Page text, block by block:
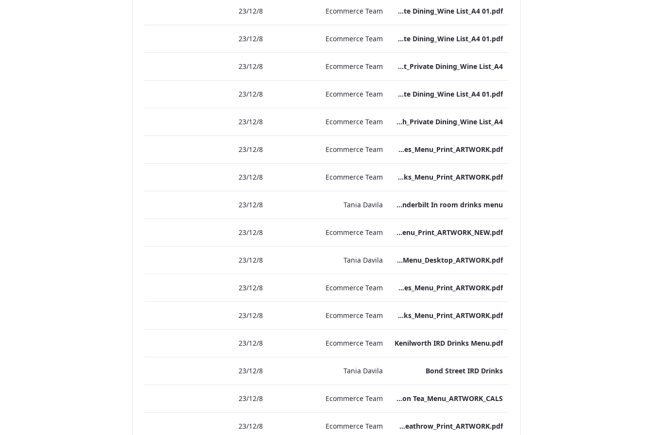
RBEL M&E_NPW_Private Dining_Wine List_A4 01.pdf
Ecommerce Team
8‏/12‏/23
RBEL M&E_Heathrow_Private Dining_Wine List_A4 01.pdf
Ecommerce Team
8‏/12‏/23
RBEL M&E_Bond St_Private Dining_Wine List_A4
Ecommerce Team
8‏/12‏/23
RBEL M&E_Grafton_Private Dining_Wine List_A4 01.pdf
Ecommerce Team
8‏/12‏/23
RBEL M&E_Kenilworth_Private Dining_Wine List_A4
Ecommerce Team
8‏/12‏/23
Vanderbilt_S&B_Wines_Menu_Print_ARTWORK.pdf
Ecommerce Team
8‏/12‏/23
Vanderbilt_S&B_Drinks_Menu_Print_ARTWORK.pdf
Ecommerce Team
8‏/12‏/23
Vanderbilt In room drinks menu
Tania Davila
8‏/12‏/23
S&B_Drinks_Menu_Print_ARTWORK_NEW.pdf
Ecommerce Team
8‏/12‏/23
NPW_IRD_Drinks_Menu_Desktop_ARTWORK.pdf
Tania Davila
8‏/12‏/23
Kenilworth_S&B_Wines_Menu_Print_ARTWORK.pdf
Ecommerce Team
8‏/12‏/23
Kenilworth_S&B_Drinks_Menu_Print_ARTWORK.pdf
Ecommerce Team
8‏/12‏/23
Kenilworth IRD Drinks Menu.pdf
Ecommerce Team
8‏/12‏/23
Bond Street IRD Drinks
Tania Davila
8‏/12‏/23
Bond_Street_Festive_Afternoon Tea_Menu_ARTWORK_CALS
Ecommerce Team
8‏/12‏/23
S&L_Wine_Menu_Heathrow_Print_ARTWORK.pdf
Ecommerce Team
8‏/12‏/23